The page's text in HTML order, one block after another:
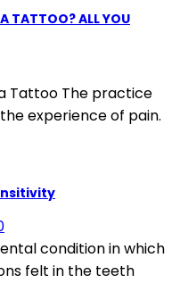
TATTOO? ALL YOU
Tattoo The practice
experience of pain.
condition in which
felt in the teeth